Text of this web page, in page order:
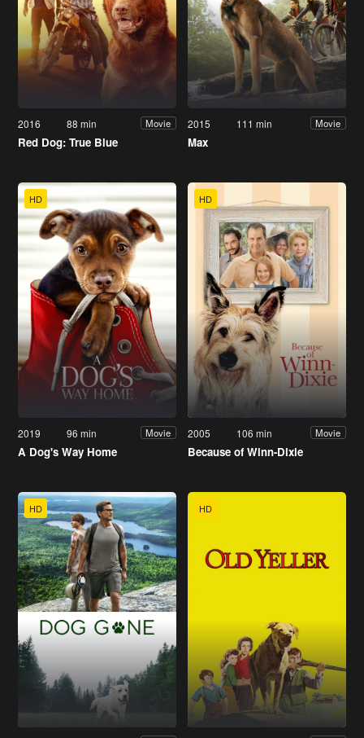
2016 88 min Movie
Red Dog: True Blue
2015 111 min Movie
Max
HD
2019 96 min Movie
A Dog's Way Home
HD
2005 106 min Movie
Because of Winn-Dixie
HD HD